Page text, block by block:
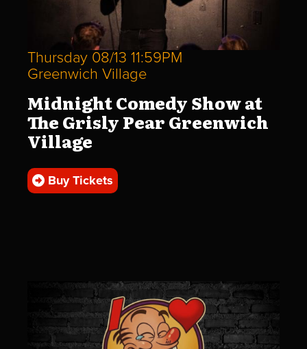
Thursday 08/13 11:59PM
Greenwich Village
Midnight Comedy Show at
The Grisly Pear Greenwich
Village
Buy Tickets